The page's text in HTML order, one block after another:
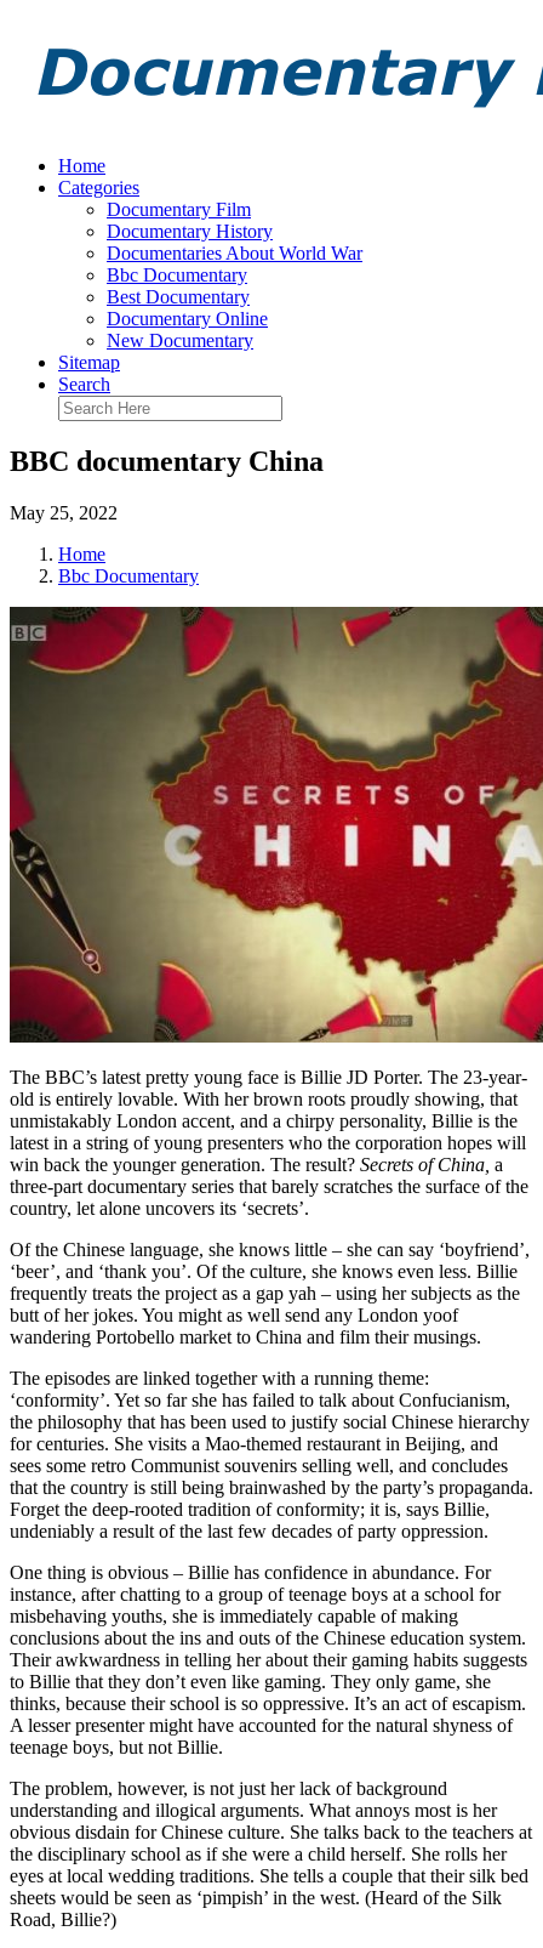
Home
Categories
Documentary Film
Documentary History
Documentaries About World War
Bbc Documentary
Best Documentary
Documentary Online
New Documentary
Sitemap
Search
BBC documentary China
May 25, 2022
Home
Bbc Documentary
The BBC’s latest pretty young face is Billie JD Porter. The 23-year-
old is entirely lovable. With her brown roots proudly showing, that
unmistakably London accent, and a chirpy personality, Billie is the
latest in a string of young presenters who the corporation hopes will
win back the younger generation. The result? Secrets of China, a
three-part documentary series that barely scratches the surface of the
country, let alone uncovers its ‘secrets’.
Of the Chinese language, she knows little – she can say ‘boyfriend’,
‘beer’, and ‘thank you’. Of the culture, she knows even less. Billie
frequently treats the project as a gap yah – using her subjects as the
butt of her jokes. You might as well send any London yoof
wandering Portobello market to China and film their musings.
The episodes are linked together with a running theme:
‘conformity’. Yet so far she has failed to talk about Confucianism,
the philosophy that has been used to justify social Chinese hierarchy
for centuries. She visits a Mao-themed restaurant in Beijing, and
sees some retro Communist souvenirs selling well, and concludes
that the country is still being brainwashed by the party’s propaganda.
Forget the deep-rooted tradition of conformity; it is, says Billie,
undeniably a result of the last few decades of party oppression.
One thing is obvious – Billie has confidence in abundance. For
instance, after chatting to a group of teenage boys at a school for
misbehaving youths, she is immediately capable of making
conclusions about the ins and outs of the Chinese education system.
Their awkwardness in telling her about their gaming habits suggests
to Billie that they don’t even like gaming. They only game, she
thinks, because their school is so oppressive. It’s an act of escapism.
A lesser presenter might have accounted for the natural shyness of
teenage boys, but not Billie.
The problem, however, is not just her lack of background
understanding and illogical arguments. What annoys most is her
obvious disdain for Chinese culture. She talks back to the teachers at
the disciplinary school as if she were a child herself. She rolls her
eyes at local wedding traditions. She tells a couple that their silk bed
sheets would be seen as ‘pimpish’ in the west. (Heard of the Silk
Road, Billie?)